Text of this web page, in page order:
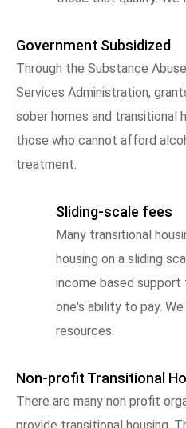
Government Subsidized
Through the Substance
Services Administration,
sober homes and transitional
those who cannot afford
treatment.
Sliding-scale fees
Many transitional
housing on a sliding
income based
one's ability to pay.
resources.
Non-profit Transitional
There are many non profit